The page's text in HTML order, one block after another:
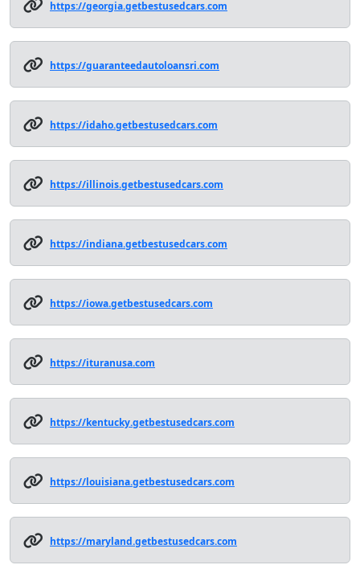
https://georgia.getbestusedcars.com
https://guaranteedautoloansri.com
https://idaho.getbestusedcars.com
https://illinois.getbestusedcars.com
https://indiana.getbestusedcars.com
https://iowa.getbestusedcars.com
https://ituranusa.com
https://kentucky.getbestusedcars.com
https://louisiana.getbestusedcars.com
https://maryland.getbestusedcars.com